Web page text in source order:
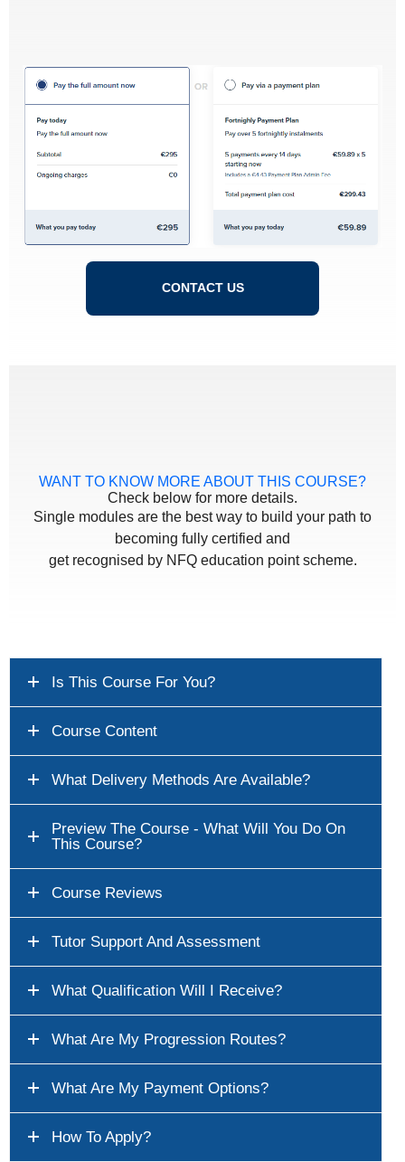
CONTACT US
WANT TO KNOW MORE ABOUT THIS COURSE?
Check below for more details.
Single modules are the best way to build your path to
becoming fully certified and
get recognised by NFQ education point scheme.
Is This Course For You?
Course Content
What Delivery Methods Are Available?
Preview The Course - What Will You Do On
This Course?
Course Reviews
Tutor Support And Assessment
What Qualification Will I Receive?
What Are My Progression Routes?
What Are My Payment Options?
How To Apply?